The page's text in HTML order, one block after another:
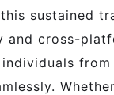
sustained
and cross-
from